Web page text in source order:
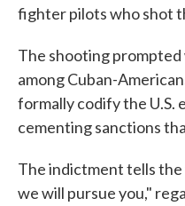
fighter pilots who shot
The shooting
among Cuban-
formally codify the U.S.
cementing sanctions
The indictment tells
we will pursue you,"